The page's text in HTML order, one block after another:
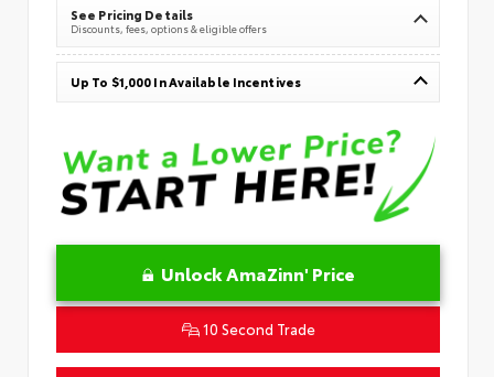
See Pricing Details
Discounts, fees, options & eligible offers
Up To $1,000 In Available Incentives
Unlock AmaZinn' Price
10 Second Trade